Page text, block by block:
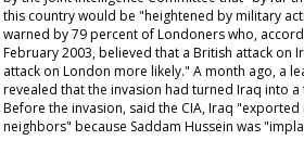
this country would be "heightened by military
warned by 79 percent of Londoners who,
February 2003, believed that a British attack on
attack on London more likely." A month ago, a
revealed that the invasion had turned Iraq into
Before the invasion, said the CIA, Iraq
neighbors" because Saddam Hussein was